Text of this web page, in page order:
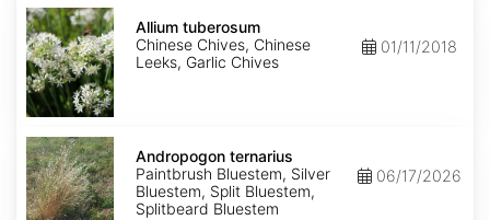
Allium
tuberosum
Allium tuberosum
Chinese Chives, Chinese
Leeks, Garlic Chives
01/11/2018
Andropogon
ternarius
Andropogon ternarius
Paintbrush Bluestem, Silver
Bluestem, Split Bluestem,
Splitbeard Bluestem
06/17/2026